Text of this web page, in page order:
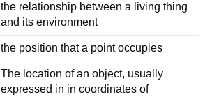
the relationship between a living thing
and its environment
the position that a point occupies
The location of an object, usually
expressed in in coordinates of